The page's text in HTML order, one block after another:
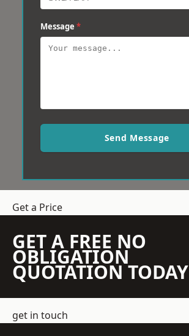
Message *
Send Message
Get a Price
GET A FREE NO
OBLIGATION
QUOTATION TODAY
get in touch